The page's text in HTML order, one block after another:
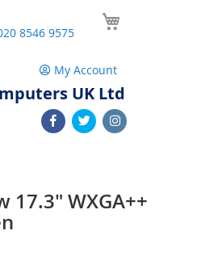
8546 9575
My Account
UK Ltd
17.3" WXGA++